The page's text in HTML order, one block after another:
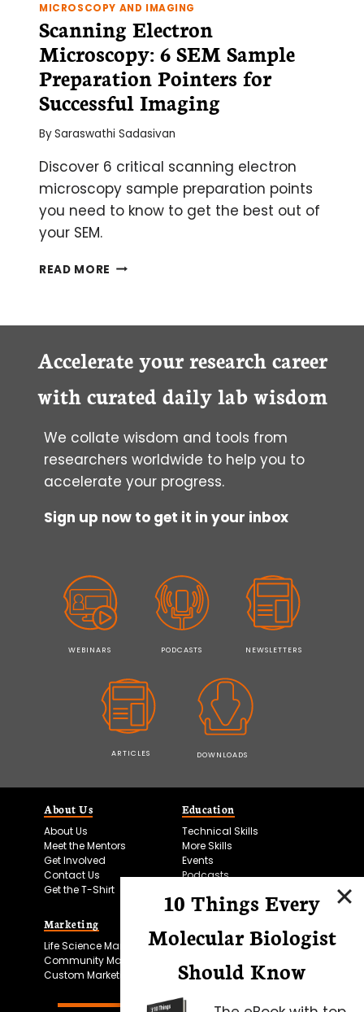
MICROSCOPY AND IMAGING
Scanning Electron
Microscopy: 6 SEM Sample
Preparation Pointers for
Successful Imaging
BySaraswathi Sadasivan
Discover 6 critical scanning electron
microscopy sample preparation points
you need to know to get the best out of
your SEM.
READ MORE SCANNING
PREPARATION
FOR
IMAGING
Accelerate your research career
with curated daily lab wisdom
We collate wisdom and tools from
researchers worldwide to help you to
accelerate your progress.
Sign up now to get it in your inbox
WEBINARS PODCASTS NEWSLETTERS
ARTICLES DOWNLOADS
About Us
About Us
Meet the Mentors
Get Involved
Contact Us
Get the T-Shirt
Education
Technical Skills
More Skills
Events
Podcasts
Marketing
Life Science Marketing
Community Marketing
Custom Marketing
Microscopy Focus
10 Things Every
Molecular Biologist
Should Know